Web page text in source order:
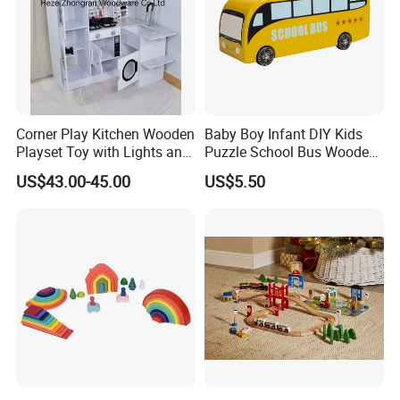
Workshop View :
Corner Play Kitchen Wooden
Playset Toy with Lights and
Sounds
US$43.00-45.00
Baby Boy Infant DIY Kids
Puzzle School Bus Wooden
Toy for Pretend Play
US$5.50